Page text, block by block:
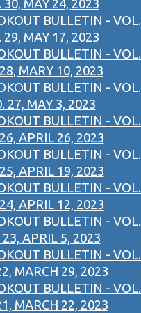
30, MAY 24, 2023
BULLETIN - VOL.
29, MAY 17, 2023
BULLETIN - VOL.
MARY 10, 2023
BULLETIN - VOL.
27, MAY 3, 2023
BULLETIN - VOL.
APRIL 26, 2023
BULLETIN - VOL.
APRIL 19, 2023
BULLETIN - VOL.
APRIL 12, 2023
BULLETIN - VOL.
APRIL 5, 2023
BULLETIN - VOL.
MARCH 29, 2023
BULLETIN - VOL.
MARCH 22, 2023